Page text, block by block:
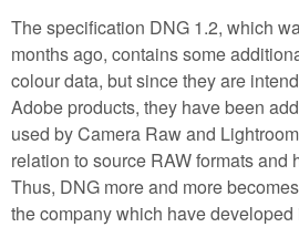
The specification DNG 1.2, which
months ago, contains some
colour data, but since they are
Adobe products, they have been
used by Camera Raw and
relation to source RAW formats and
Thus, DNG more and more
the company which have developed